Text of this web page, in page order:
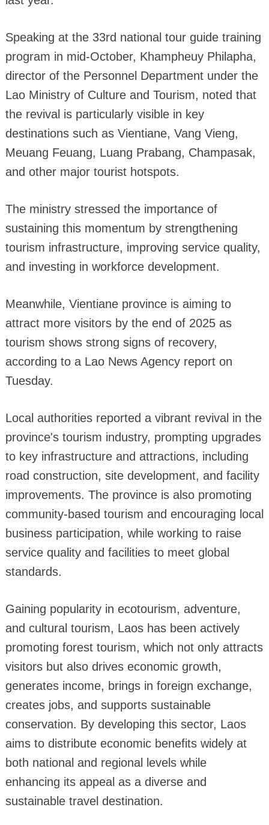
Speaking at the 33rd national tour guide training
program in mid-October, Khampheuy Philapha,
director of the Personnel Department under the
Lao Ministry of Culture and Tourism, noted that
the revival is particularly visible in key
destinations such as Vientiane, Vang Vieng,
Meuang Feuang, Luang Prabang, Champasak,
and other major tourist hotspots.
The ministry stressed the importance of
sustaining this momentum by strengthening
tourism infrastructure, improving service quality,
and investing in workforce development.
Meanwhile, Vientiane province is aiming to
attract more visitors by the end of 2025 as
tourism shows strong signs of recovery,
according to a Lao News Agency report on
Tuesday.
Local authorities reported a vibrant revival in the
province's tourism industry, prompting upgrades
to key infrastructure and attractions, including
road construction, site development, and facility
improvements. The province is also promoting
community-based tourism and encouraging local
business participation, while working to raise
service quality and facilities to meet global
standards.
Gaining popularity in ecotourism, adventure,
and cultural tourism, Laos has been actively
promoting forest tourism, which not only attracts
visitors but also drives economic growth,
generates income, brings in foreign exchange,
creates jobs, and supports sustainable
conservation. By developing this sector, Laos
aims to distribute economic benefits widely at
both national and regional levels while
enhancing its appeal as a diverse and
sustainable travel destination.